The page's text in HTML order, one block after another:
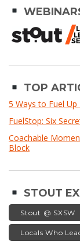
TOP
5 Ways to Fuel Up
FuelStop: Six
Coachable
Block
STOUT
Stout @ SXSW
Locals Who